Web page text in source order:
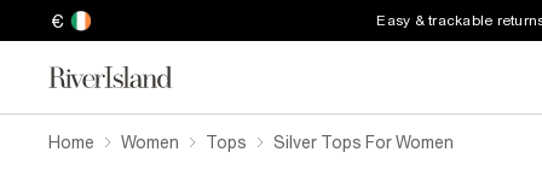
€ Easy & trackable
Home Women Tops Silver Tops For Women